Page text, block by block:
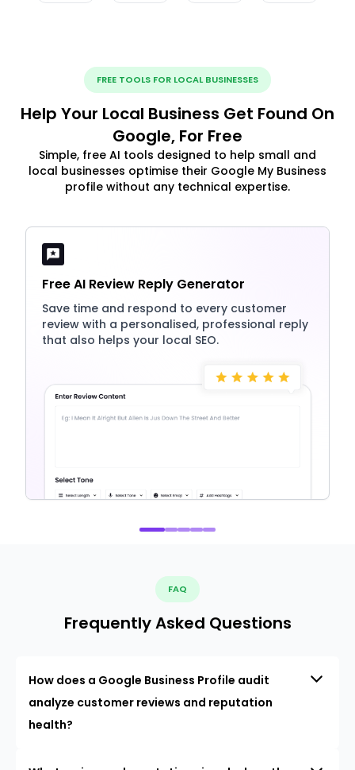
FREE TOOLS FOR LOCAL BUSINESSES
Help Your Local Business Get Found On
Google, For Free
Simple, free AI tools designed to help small and
local businesses optimise their Google My Business
profile without any technical expertise.
Free AI Review Reply Generator
Save time and respond to every customer
review with a personalised, professional reply
that also helps your local SEO.
FAQ
Frequently Asked Questions
How does a Google Business Profile audit
analyze customer reviews and reputation
health?